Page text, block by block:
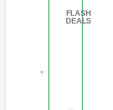
FLASH
DEALS